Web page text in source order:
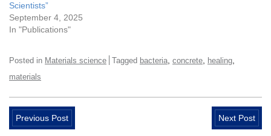
Scientists”
September 4, 2025
In "Publications"
Posted in Materials science Tagged bacteria concrete healing
materials
Previous Post Next Post